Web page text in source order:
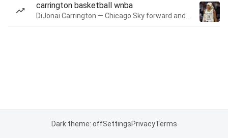
carrington basketball wnba
Dark theme: offSettingsPrivacyTerms